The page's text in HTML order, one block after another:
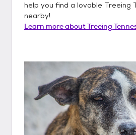
help you find a lovable Treeing
nearby!
Learn more aboutTreeing